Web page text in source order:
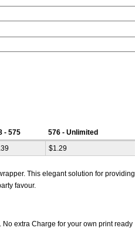
- 575
576 - Unlimited
$1.29
This elegant solution for providing
favour.
extra Charge for your own print ready